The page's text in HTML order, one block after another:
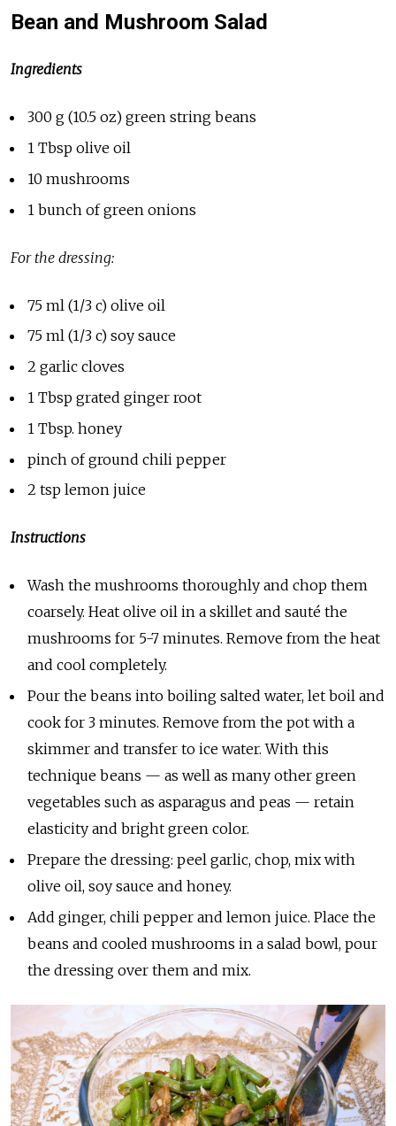
Bean and Mushroom Salad
Ingredients
300 g (10.5 oz) green string beans
1 Tbsp olive oil
10 mushrooms
1 bunch of green onions
For the dressing:
75 ml (1/3 c) olive oil
75 ml (1/3 c) soy sauce
2 garlic cloves
1 Tbsp grated ginger root
1 Tbsp. honey
pinch of ground chili pepper
2 tsp lemon juice
Instructions
Wash the mushrooms thoroughly and chop them
coarsely. Heat olive oil in a skillet and sauté the
mushrooms for 5-7 minutes. Remove from the heat
and cool completely.
Pour the beans into boiling salted water, let boil and
cook for 3 minutes. Remove from the pot with a
skimmer and transfer to ice water. With this
technique beans — as well as many other green
vegetables such as asparagus and peas — retain
elasticity and bright green color.
Prepare the dressing: peel garlic, chop, mix with
olive oil, soy sauce and honey.
Add ginger, chili pepper and lemon juice. Place the
beans and cooled mushrooms in a salad bowl, pour
the dressing over them and mix.